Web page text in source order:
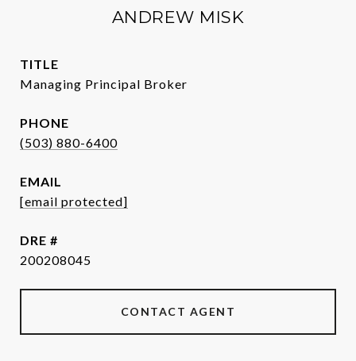
ANDREW MISK
TITLE
Managing Principal Broker
PHONE
(503) 880-6400
EMAIL
[email protected]
DRE #
200208045
CONTACT AGENT